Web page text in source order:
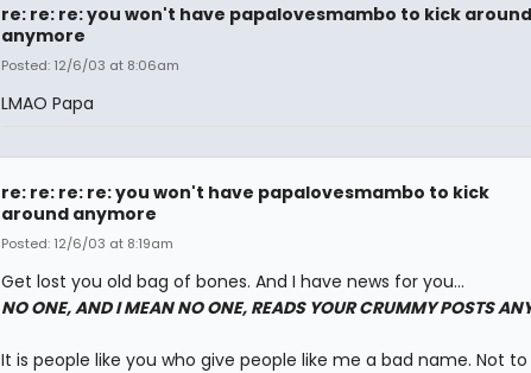
re: re: re: you won't have papalovesmambo to kick around
anymore
Posted: 12/6/03 at 8:06am
LMAO Papa
re: re: re: re: you won't have papalovesmambo to kick
around anymore
Posted: 12/6/03 at 8:19am
Get lost you old bag of bones. And I have news for you...
NO ONE, AND I MEAN NO ONE, READS YOUR CRUMMY POSTS
It is people like you who give people like me a bad name. Not to